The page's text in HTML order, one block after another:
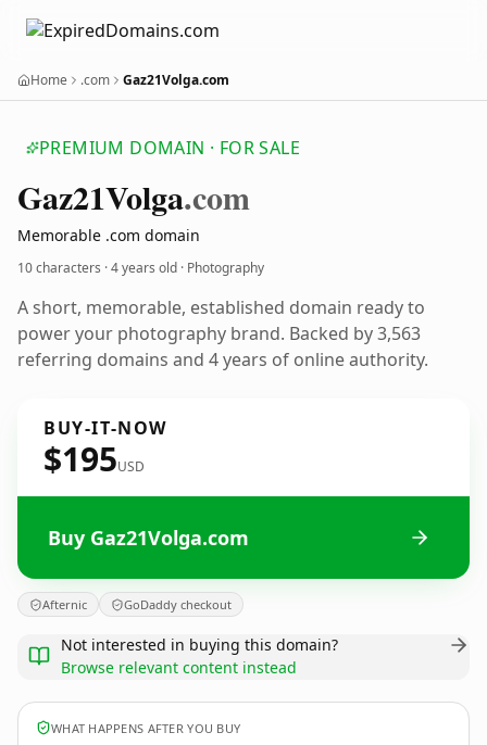
Home .com Gaz21Volga.com
PREMIUM DOMAIN · FOR SALE
Gaz21Volga.com
Memorable .com domain
10 characters ·4 years old · Photography
A short, memorable, established domain ready to
power your photography brand. Backed by 3,563
referring domains and 4 years of online authority.
BUY-IT-NOW
$195USD
Buy Gaz21Volga.com
Afternic GoDaddy checkout
Not interested in buying this domain?
Browse relevant content instead
WHAT HAPPENS AFTER YOU BUY